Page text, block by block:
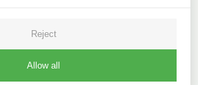
Reject
Allow all